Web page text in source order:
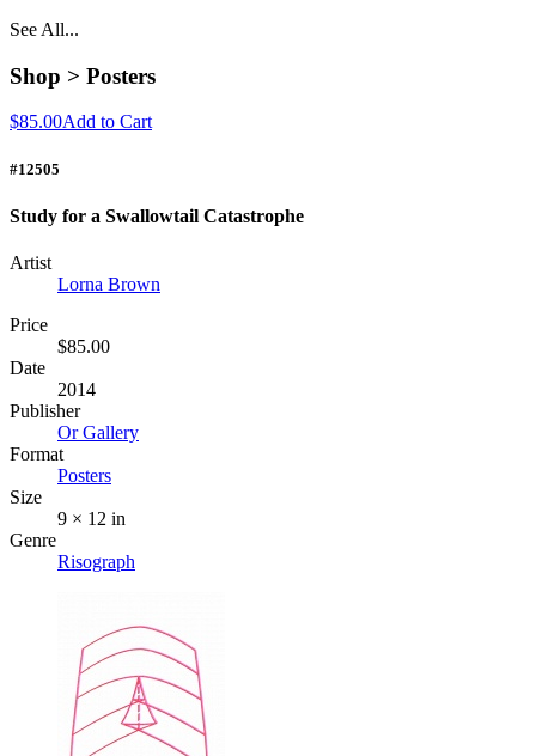
See All...
Shop > Posters
$85.00Add to Cart
#12505
Study for a Swallowtail Catastrophe
Artist
Lorna Brown
Price
$85.00
Date
2014
Publisher
Or Gallery
Format
Posters
Size
9 × 12 in
Genre
Risograph